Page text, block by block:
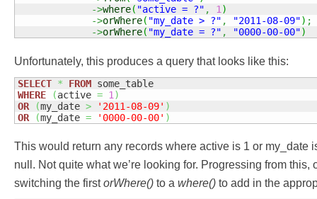
->where( "active = ?" , 1 )
->orWhere( "my_date > ?" , "2011-08-09") ;
->orWhere( "my_date = ?" , "0000-00-00")
Unfortunately, this produces a query that looks like this:
SELECT * FROM
WHERE
(active = 1 )
OR
(my_date > '2011-08-09' )
OR
(my_date = '0000-00-00' )
This would return any records where active is 1 or my_date
null. Not quite what we’re looking for. Progressing from this,
switching the firstorWhere() to a where() to add in the